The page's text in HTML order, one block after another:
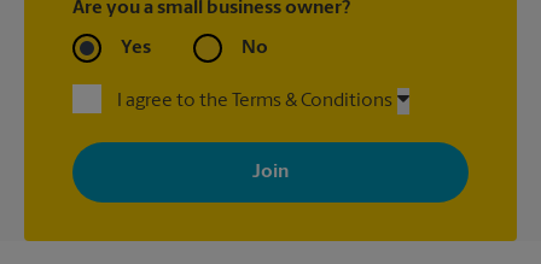
Are you a small business owner?
Yes No
I agree to the Terms & Conditions
By signing up, you agree to receive emails from The UPS Store
with news, special offers, promotions and messages tailored to
your interests. You can unsubscribe at any time. See our
privacy policy for more information. Retail locations are